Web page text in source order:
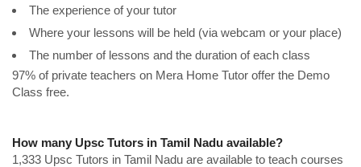
The experience of your tutor
Where your lessons will be held (via webcam or your place)
The number of lessons and the duration of each class
97% of private teachers on Mera Home Tutor offer the Demo
Class free.
How many Upsc Tutors in Tamil Nadu available?
1,333 Upsc Tutors in Tamil Nadu are available to teach courses